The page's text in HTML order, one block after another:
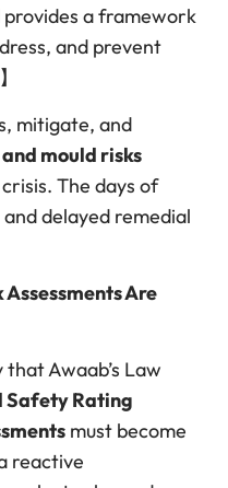
a framework
and prevent
mitigate, and
and mould risks
The days of
delayed remedial
Assessments Are
Awaab’s Law
Safety Rating
must become
reactive